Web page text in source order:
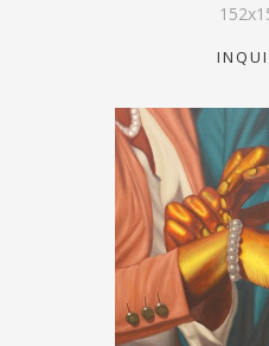
152x